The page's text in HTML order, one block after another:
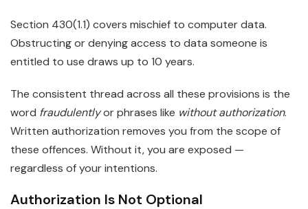
Section 430(1.1) covers mischief to computer data.
Obstructing or denying access to data someone is
entitled to use draws up to 10 years.
The consistent thread across all these provisions is the
word fraudulentlyor phrases like without authorization.
Written authorization removes you from the scope of
these offences. Without it, you are exposed —
regardless of your intentions.
Authorization Is Not Optional